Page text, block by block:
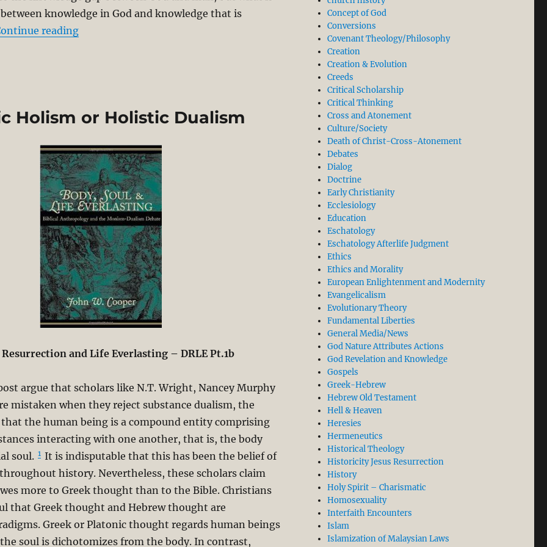
knowledge in God and knowledge that is
reading“Herman Bavinck Archetypal-Ectypal Model of Knowledge and True Theology. BB003”
Holism or Holistic Dualism
and Life Everlasting – DRLE Pt.1b
argue that scholars like N.T. Wright, Nancey Murphy
mistaken when they reject substance dualism, the
the human being is a compound entity comprising
interacting with one another, that is, the body
soul. 1 It is indisputable that this has been the belief of
history. Nevertheless, these scholars claim
more to Greek thought than to the Bible. Christians
that Greek thought and Hebrew thought are
Greek or Platonic thought regards human beings
soul is dichotomizes from the body. In contrast,
Concept of God
Conversions
Covenant Theology/Philosophy
Creation
Creation & Evolution
Creeds
Critical Scholarship
Critical Thinking
Cross and Atonement
Culture/Society
Death of Christ-Cross-Atonement
Debates
Dialog
Doctrine
Early Christianity
Ecclesiology
Education
Eschatology
Eschatology Afterlife Judgment
Ethics
Ethics and Morality
European Enlightenment and Modernity
Evangelicalism
Evolutionary Theory
Fundamental Liberties
General Media/News
God Nature Attributes Actions
God Revelation and Knowledge
Gospels
Greek-Hebrew
Hebrew Old Testament
Hell & Heaven
Heresies
Hermeneutics
Historical Theology
Historicity Jesus Resurrection
History
Holy Spirit – Charismatic
Homosexuality
Interfaith Encounters
Islam
Islamization of Malaysian Laws